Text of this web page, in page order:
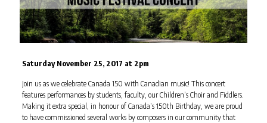
Saturday November 25, 2017 at 2pm
Join us as we celebrate Canada 150 with Canadian music! This concert
features performances by students, faculty, our Children’s Choir and Fiddlers.
Making it extra special, in honour of Canada’s 150th Birthday, we are proud
to have commissioned several works by composers in our community that